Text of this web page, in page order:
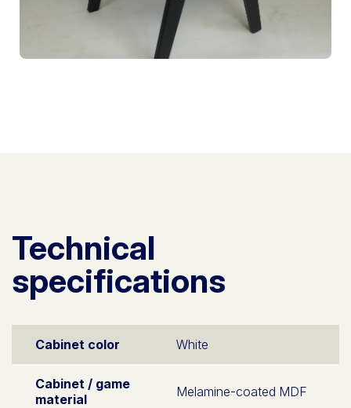
Technical
specifications
Cabinet color White
Cabinet / game
material
Melamine-coated MDF